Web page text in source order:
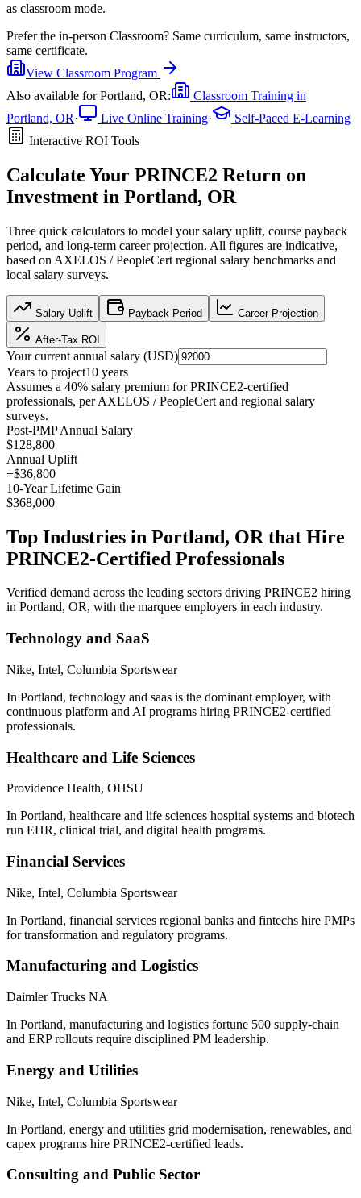
as classroom mode.
Prefer the in-person Classroom? Same curriculum, same instructors,
same certificate.
View Classroom Program
Also available forPortland, OR:
Classroom Training in
Portland, OR· Live Online Training·
Self-Paced E-Learning
Interactive ROI Tools
Calculate Your PRINCE2 Return on
Investment in Portland, OR
Three quick calculators to model your salary uplift, course payback
period, and long-term career projection. All figures are indicative,
based on AXELOS / PeopleCert regional salary benchmarks and
local salary surveys.
Salary Uplift Payback Period Career Projection
After-Tax ROI
Your current annual salary (USD)
Years to project10 years
Assumes a 40% salary premium forPRINCE2-certified
professionals, perAXELOS / PeopleCert and regional salary
surveys.
Post-PMP Annual Salary
$128,800
Annual Uplift
+$36,800
10-Year Lifetime Gain
$368,000
Top Industries in Portland, OR that Hire
PRINCE2-Certified Professionals
Verified demand across the leading sectors driving PRINCE2 hiring
in Portland, OR, with the marquee employers in each industry.
Technology and SaaS
Nike, Intel, Columbia Sportswear
In Portland, technology and saas is the dominant employer, with
continuous platform and AI programs hiring PRINCE2-certified
professionals.
Healthcare and Life Sciences
Providence Health, OHSU
In Portland, healthcare and life sciences hospital systems and biotech
run EHR, clinical trial, and digital health programs.
Financial Services
Nike, Intel, Columbia Sportswear
In Portland, financial services regional banks and fintechs hire PMPs
for transformation and regulatory programs.
Manufacturing and Logistics
Daimler Trucks NA
In Portland, manufacturing and logistics fortune 500 supply-chain
and ERP rollouts require disciplined PM leadership.
Energy and Utilities
Nike, Intel, Columbia Sportswear
In Portland, energy and utilities grid modernisation, renewables, and
capex programs hire PRINCE2-certified leads.
Consulting and Public Sector